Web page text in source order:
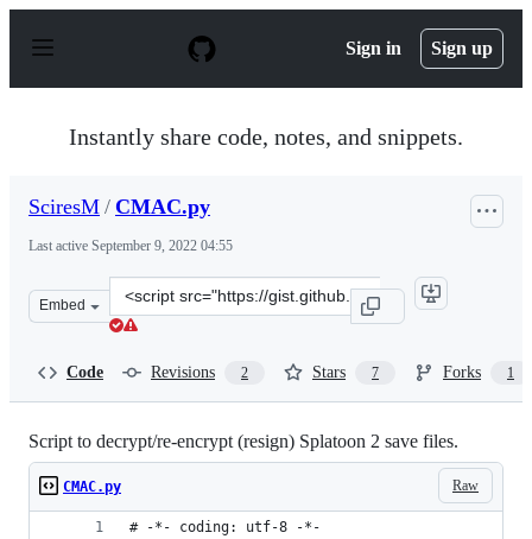
p
Sign in Sign up
Instantly share code, notes, and snippets.
SciresM / CMAC.py
Last active September 9, 2022 04:55
Embed
Clone
this
Code Revisions 2 Stars 7 Forks 1
Script to decrypt/re-encrypt (resign) Splatoon 2 save files.
Raw
CMAC.py
# -*- coding: utf-8 -*-